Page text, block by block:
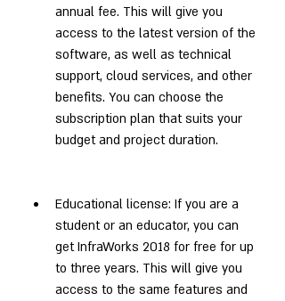
annual fee. This will give you
access to the latest version of the
software, as well as technical
support, cloud services, and other
benefits. You can choose the
subscription plan that suits your
budget and project duration.
Educational license: If you are a
student or an educator, you can
get InfraWorks 2018 for free for up
to three years. This will give you
access to the same features and